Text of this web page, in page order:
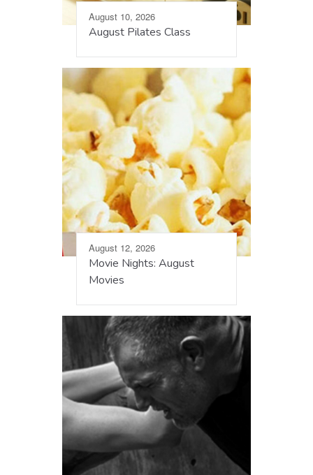
August 10, 2026
August Pilates Class
August 12, 2026
Movie Nights: August
Movies